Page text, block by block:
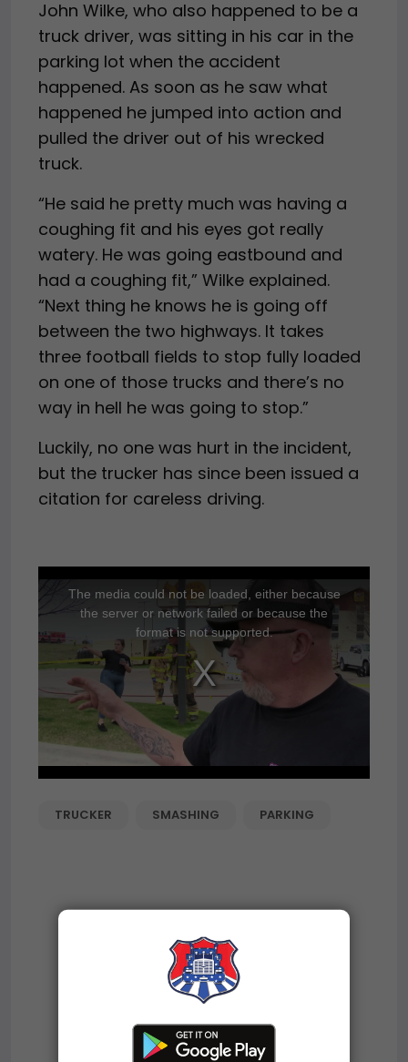
John Wilke, who also happened to be a
truck driver, was sitting in his car in the
parking lot when the accident
happened. As soon as he saw what
happened he jumped into action and
pulled the driver out of his wrecked
truck.
“He said he pretty much was having a
coughing fit and his eyes got really
watery. He was going eastbound and
had a coughing fit,” Wilke explained.
“Next thing he knows he is going off
between the two highways. It takes
three football fields to stop fully loaded
on one of those trucks and there’s no
way in hell he was going to stop.”
Luckily, no one was hurt in the incident,
but the trucker has since been issued a
citation for careless driving.
TRUCKER SMASHING PARKING